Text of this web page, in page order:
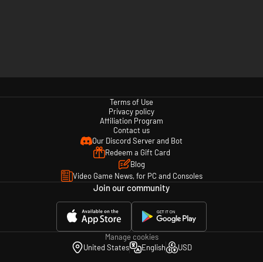
Terms of Use
Privacy policy
Affiliation Program
Contact us
Our Discord Server and Bot
Redeem a Gift Card
Blog
Video Game News, for PC and Consoles
Join our community
Manage cookies
United States
English USD